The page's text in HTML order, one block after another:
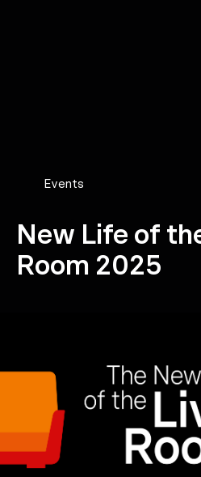
Media Brands
AdManager
Company
Contact
Events
New Life of
Room 2025